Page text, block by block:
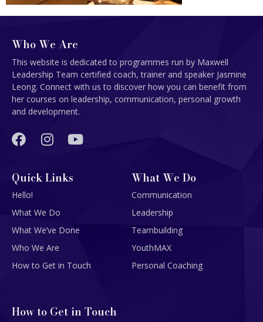
Who We Are
This website is dedicated to programmes run by Maxwell
Leadership Team certified coach, trainer and speaker Jasmine
Leong. Connect with us to discover how you can benefit from
her courses on leadership, communication, personal growth
and development.
Quick Links
Hello!
What We Do
What We’ve Done
Who We Are
How to Get in Touch
What We Do
Communication
Leadership
Teambuilding
YouthMAX
Personal Coaching
How to Get in Touch